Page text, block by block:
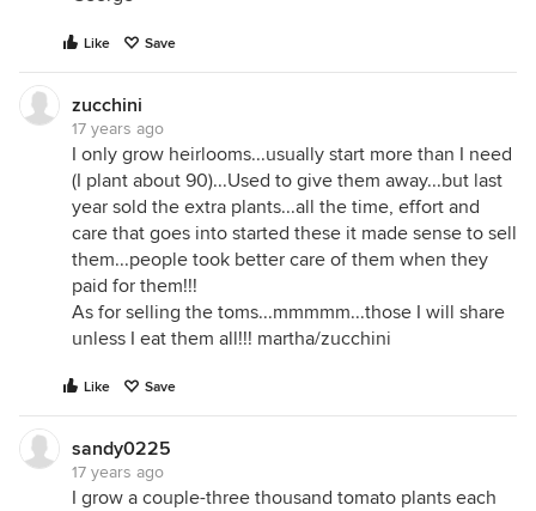
Like Save
zucchini
17 years ago
I only grow heirlooms...usually start more than I need
(I plant about 90)...Used to give them away...but last
year sold the extra plants...all the time, effort and
care that goes into started these it made sense to sell
them...people took better care of them when they
paid for them!!!
As for selling the toms...mmmmm...those I will share
unless I eat them all!!! martha/zucchini
Like Save
sandy0225
17 years ago
I grow a couple-three thousand tomato plants each